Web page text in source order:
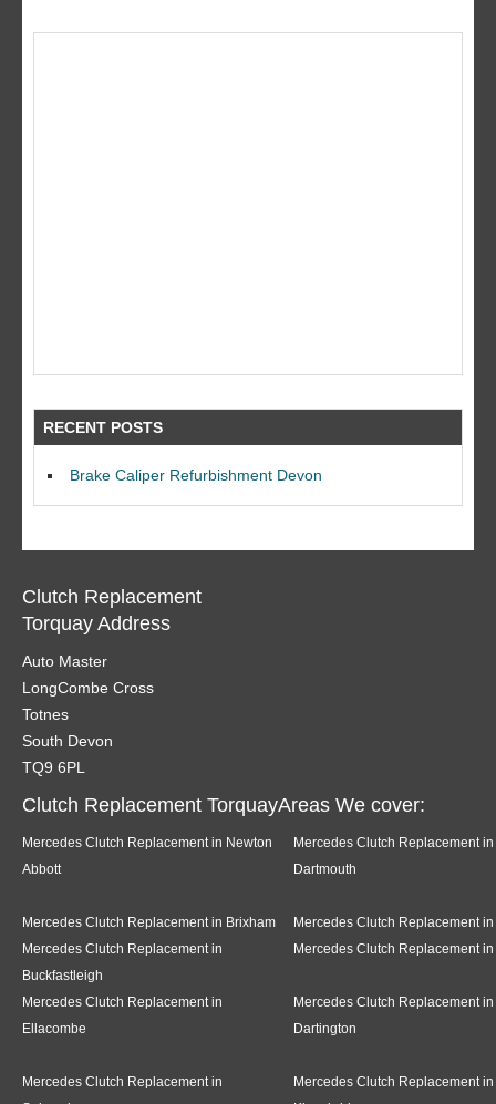
RECENT POSTS
Brake Caliper Refurbishment Devon
Clutch Replacement
Torquay Address
Auto Master
LongCombe Cross
Totnes
South Devon
TQ9 6PL
Clutch Replacement TorquayAreas We cover:
Mercedes Clutch Replacement in Newton
Abbott
Mercedes Clutch Replacement in
Dartmouth
Mercedes Clutch Replacement in Brixham
Mercedes Clutch Replacement in
Mercedes Clutch Replacement in
Buckfastleigh
Mercedes Clutch Replacement in
Mercedes Clutch Replacement in
Ellacombe
Mercedes Clutch Replacement in
Dartington
Mercedes Clutch Replacement in
Mercedes Clutch Replacement in